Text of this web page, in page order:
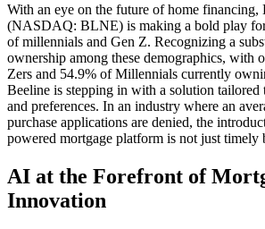
With an eye on the future of home
(NASDAQ: BLNE) is making a bold play for
of millennials and Gen Z. Recognizing a
ownership among these demographics, with
Zers and 54.9% of Millennials currently
Beeline is stepping in with a solution tailored
and preferences. In an industry where an
purchase applications are denied, the
powered mortgage platform is not just timely
AI at the Forefront of
Innovation